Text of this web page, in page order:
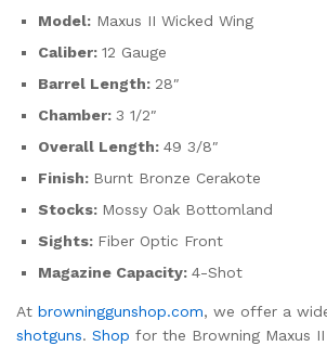
Model: Maxus II Wicked Wing
Caliber: 12 Gauge
Barrel Length: 28″
Chamber: 3 1/2″
Overall Length: 49 3/8″
Finish: Burnt Bronze Cerakote
Stocks: Mossy Oak Bottomland
Sights: Fiber Optic Front
Magazine Capacity: 4-Shot
At browninggunshop.com, we offer a
shotguns. Shop for the Browning Maxus II